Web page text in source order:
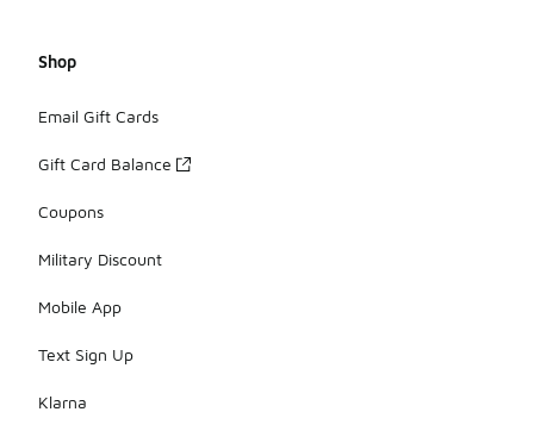
Shop
Email Gift Cards
Gift Card Balance
Coupons
Military Discount
Mobile App
Text Sign Up
Klarna